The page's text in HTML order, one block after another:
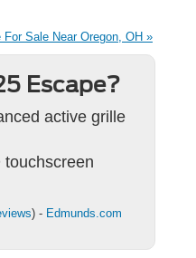
Sale Near Oregon, OH »
Escape?
active grille
touchscreen
) - Edmunds.com